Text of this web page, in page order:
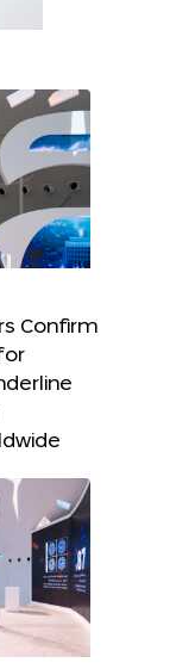
Confirm